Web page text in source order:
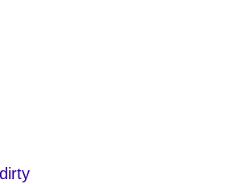
dirty